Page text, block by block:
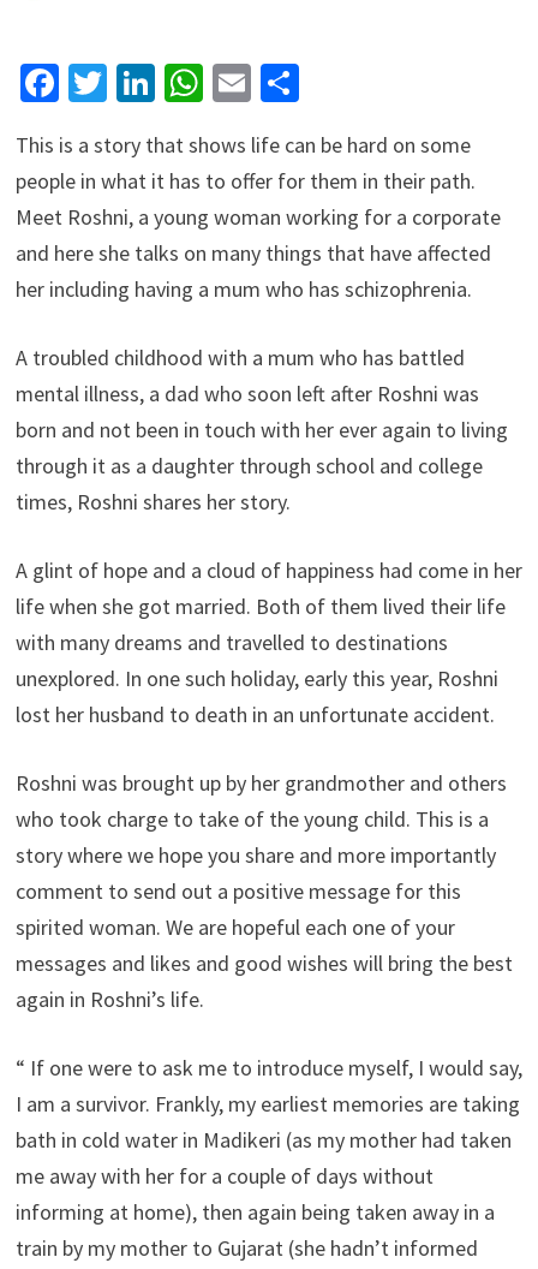
Facebook
Twitter
LinkedIn
WhatsApp
EmailShare
This is a story that shows life can be hard on some
people in what it has to offer for them in their path.
Meet Roshni, a young woman working for a corporate
and here she talks on many things that have affected
her including having a mum who has schizophrenia.
A troubled childhood with a mum who has battled
mental illness, a dad who soon left after Roshni was
born and not been in touch with her ever again to living
through it as a daughter through school and college
times, Roshni shares her story.
A glint of hope and a cloud of happiness had come in her
life when she got married. Both of them lived their life
with many dreams and travelled to destinations
unexplored. In one such holiday, early this year, Roshni
lost her husband to death in an unfortunate accident.
Roshni was brought up by her grandmother and others
who took charge to take of the young child. This is a
story where we hope you share and more importantly
comment to send out a positive message for this
spirited woman. We are hopeful each one of your
messages and likes and good wishes will bring the best
again in Roshni’s life.
“ If one were to ask me to introduce myself, I would say,
I am a survivor. Frankly, my earliest memories are taking
bath in cold water in Madikeri (as my mother had taken
me away with her for a couple of days without
informing at home), then again being taken away in a
train by my mother to Gujarat (she hadn’t informed